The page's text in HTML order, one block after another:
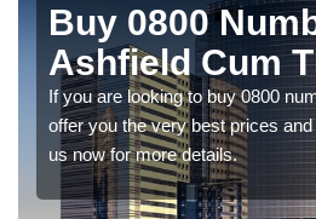
Buy 0800
Ashfield Cum
If you are looking to buy 0800
offer you the very best prices
us now for more details.